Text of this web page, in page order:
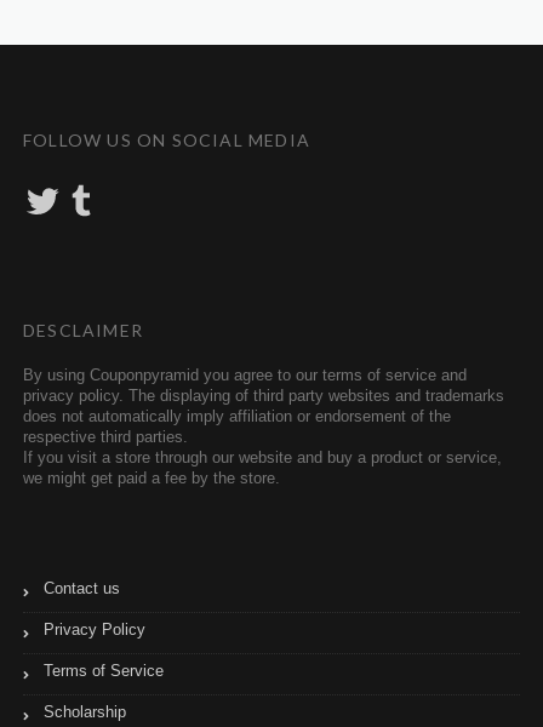
FOLLOW US ON SOCIAL MEDIA
T
w
DESCLAIMER
By using Couponpyramid you agree to our terms of service and
privacy policy. The displaying of third party websites and trademarks
does not automatically imply affiliation or endorsement of the
respective third parties.
If you visit a store through our website and buy a product or service,
we might get paid a fee by the store.
Contact us
Privacy Policy
Terms of Service
Scholarship